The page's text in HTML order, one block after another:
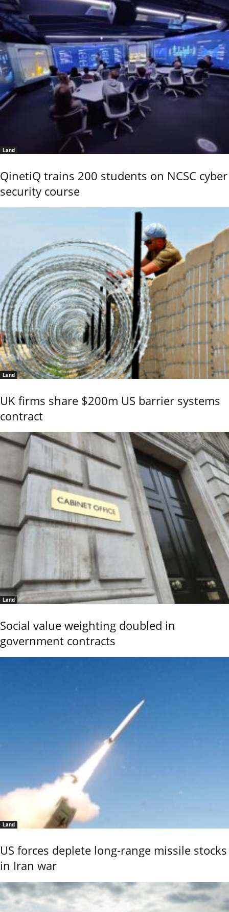
Land
QinetiQ trains 200 students on NCSC cyber
security course
Land
UK firms share $200m US barrier systems
contract
Land
Social value weighting doubled in
government contracts
Land
US forces deplete long-range missile stocks
in Iran war